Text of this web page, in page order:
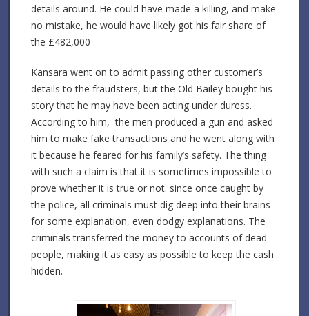
details around. He could have made a killing, and make
no mistake, he would have likely got his fair share of
the £482,000
Kansara went on to admit passing other customer’s
details to the fraudsters, but the Old Bailey bought his
story that he may have been acting under duress.
According to him, the men produced a gun and asked
him to make fake transactions and he went along with
it because he feared for his family’s safety. The thing
with such a claim is that it is sometimes impossible to
prove whether it is true or not. since once caught by
the police, all criminals must dig deep into their brains
for some explanation, even dodgy explanations. The
criminals transferred the money to accounts of dead
people, making it as easy as possible to keep the cash
hidden.